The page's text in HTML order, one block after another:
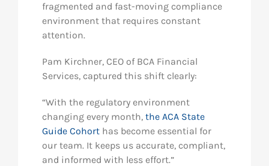
fragmented and fast-moving compliance
environment that requires constant
attention.
Pam Kirchner, CEO of BCA Financial
Services, captured this shift clearly:
“With the regulatory environment
changing every month, the ACA State
Guide Cohorthas become essential for
our team. It keeps us accurate, compliant,
and informed with less effort.”